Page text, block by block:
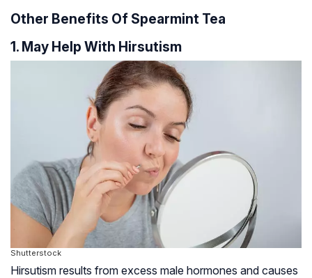
Other Benefits Of Spearmint Tea
1. May Help With Hirsutism
Shutterstock
Hirsutism results from excess male hormones and causes